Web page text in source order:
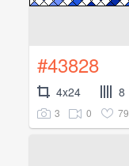
#43828
4x24 8
3 0 79